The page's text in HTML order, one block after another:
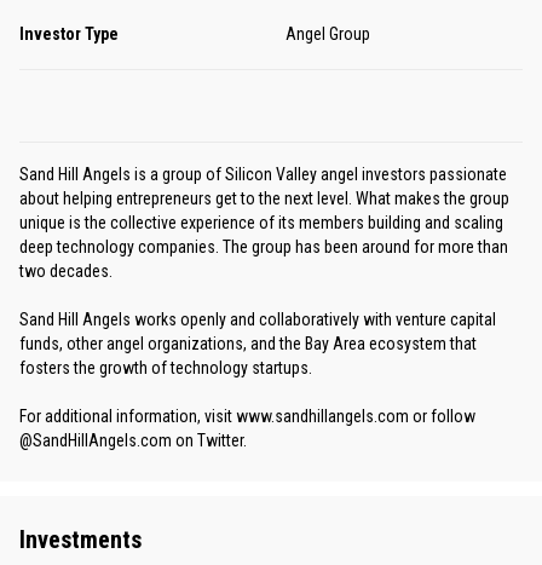
Investor Type Angel Group
Sand Hill Angels is a group of Silicon Valley angel investors passionate
about helping entrepreneurs get to the next level. What makes the group
unique is the collective experience of its members building and scaling
deep technology companies. The group has been around for more than
two decades.
Sand Hill Angels works openly and collaboratively with venture capital
funds, other angel organizations, and the Bay Area ecosystem that
fosters the growth of technology startups.
For additional information, visit www.sandhillangels.com or follow
@SandHillAngels.com on Twitter.
Investments